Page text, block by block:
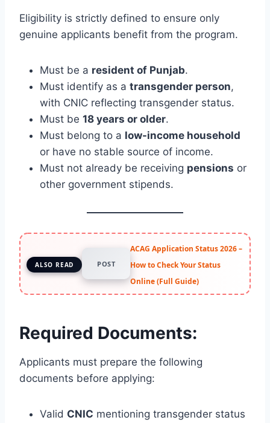
Eligibility is strictly defined to ensure only
genuine applicants benefit from the program.
Must be a resident of Punjab.
Must identify as a transgender person,
with CNIC reflecting transgender status.
Must be 18 years or older.
Must belong to a low-income household
or have no stable source of income.
Must not already be receiving pensions or
other government stipends.
ALSO READ POST
ACAG Application Status 2026 –
How to Check Your Status
Online (Full Guide)
Required Documents:
Applicants must prepare the following
documents before applying:
Valid CNIC mentioning transgender status